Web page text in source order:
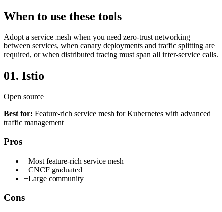
When to use these tools
Adopt a service mesh when you need zero-trust networking
between services, when canary deployments and traffic splitting are
required, or when distributed tracing must span all inter-service calls.
01. Istio
Open source
Best for: Feature-rich service mesh for Kubernetes with advanced
traffic management
Pros
+Most feature-rich service mesh
+CNCF graduated
+Large community
Cons